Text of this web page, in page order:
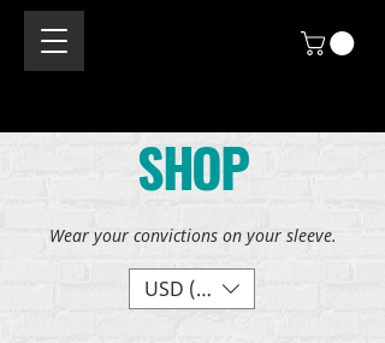
SHOP
Wear your convictions on your sleeve.
USD ($)